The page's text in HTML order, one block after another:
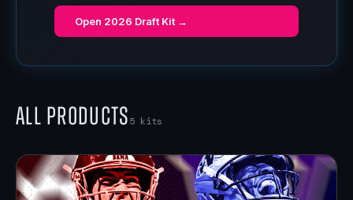
Open 2026 Draft Kit →
All Products5 kits